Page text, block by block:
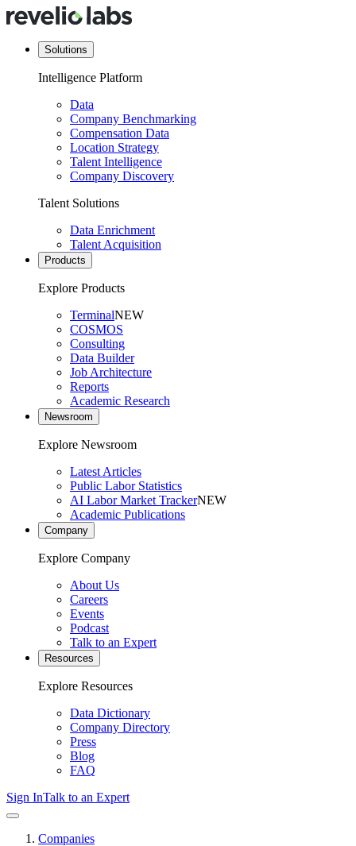
Solutions
Intelligence Platform
Data
Company Benchmarking
Compensation Data
Location Strategy
Talent Intelligence
Company Discovery
Talent Solutions
Data Enrichment
Talent Acquisition
Products
Explore Products
TerminalNEW
COSMOS
Consulting
Data Builder
Job Architecture
Reports
Academic Research
Newsroom
Explore Newsroom
Latest Articles
Public Labor Statistics
AI Labor Market TrackerNEW
Academic Publications
Company
Explore Company
About Us
Careers
Events
Podcast
Talk to an Expert
Resources
Explore Resources
Data Dictionary
Company Directory
Press
Blog
FAQ
Sign InTalk to an Expert
Companies